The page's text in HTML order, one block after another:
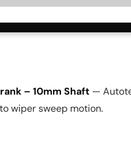
– 10mm Shaft —
wiper sweep motion.